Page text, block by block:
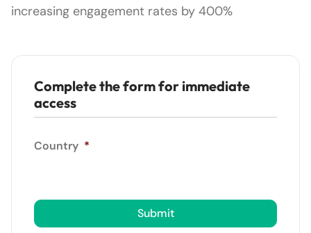
increasing engagement rates by 400%
Complete the form for immediate
access
Country *